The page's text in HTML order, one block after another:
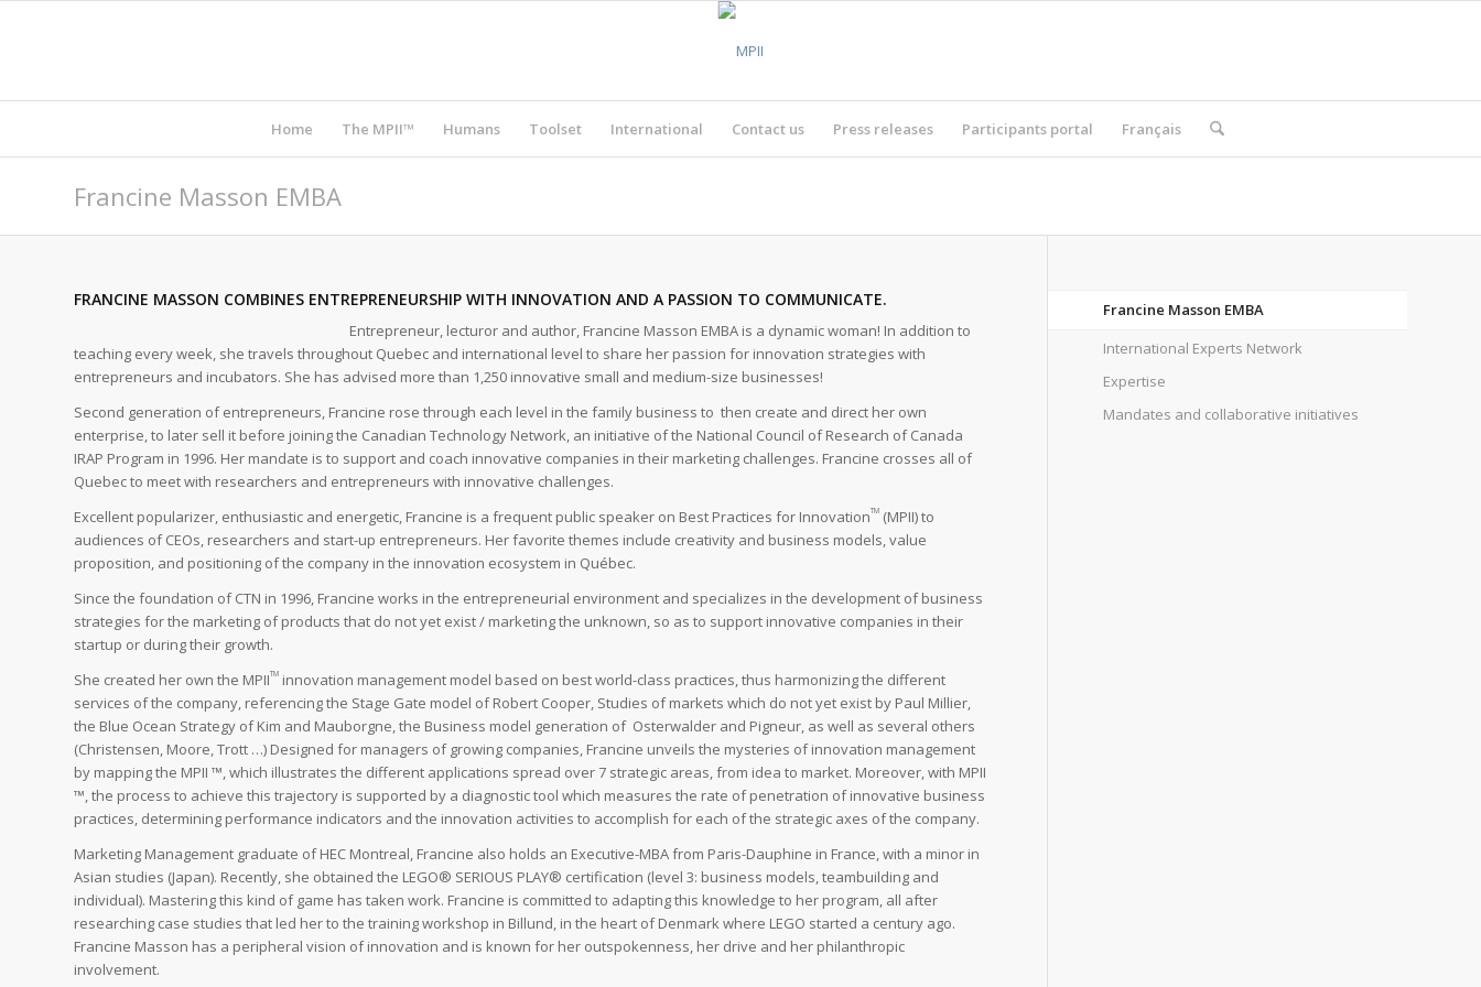
Home The MPII™ Humans Toolset International Contact us Press releases Participants portal Français
Francine Masson EMBA
FRANCINE MASSON COMBINES ENTREPRENEURSHIP WITH INNOVATION AND A PASSION TO COMMUNICATE.
Entrepreneur, lecturor and author, Francine Masson EMBA is a dynamic woman! In addition to
teaching every week, she travels throughout Quebec and international level to share her passion for innovation strategies with
entrepreneurs and incubators. She has advised more than 1,250 innovative small and medium-size businesses!
Second generation of entrepreneurs, Francine rose through each level in the family business to then create and direct her own
enterprise, to later sell it before joining the Canadian Technology Network, an initiative of the National Council of Research of Canada
IRAP Program in 1996. Her mandate is to support and coach innovative companies in their marketing challenges. Francine crosses all of
Quebec to meet with researchers and entrepreneurs with innovative challenges.
Excellent popularizer, enthusiastic and energetic, Francine is a frequent public speaker on Best Practices for InnovationTM (MPII) to
audiences of CEOs, researchers and start-up entrepreneurs. Her favorite themes include creativity and business models, value
proposition, and positioning of the company in the innovation ecosystem in Québec.
Since the foundation of CTN in 1996, Francine works in the entrepreneurial environment and specializes in the development of business
strategies for the marketing of products that do not yet exist / marketing the unknown, so as to support innovative companies in their
startup or during their growth.
She created her own the MPIITM innovation management model based on best world-class practices, thus harmonizing the different
services of the company, referencing the Stage Gate model of Robert Cooper, Studies of markets which do not yet exist by Paul Millier,
the Blue Ocean Strategy of Kim and Mauborgne, the Business model generation of Osterwalder and Pigneur, as well as several others
(Christensen, Moore, Trott …) Designed for managers of growing companies, Francine unveils the mysteries of innovation management
by mapping the MPII ™, which illustrates the different applications spread over 7 strategic areas, from idea to market. Moreover, with MPII
™, the process to achieve this trajectory is supported by a diagnostic tool which measures the rate of penetration of innovative business
practices, determining performance indicators and the innovation activities to accomplish for each of the strategic axes of the company.
Marketing Management graduate of HEC Montreal, Francine also holds an Executive-MBA from Paris-Dauphine in France, with a minor in
Asian studies (Japan). Recently, she obtained the LEGO® SERIOUS PLAY® certification (level 3: business models, teambuilding and
individual). Mastering this kind of game has taken work. Francine is committed to adapting this knowledge to her program, all after
researching case studies that led her to the training workshop in Billund, in the heart of Denmark where LEGO started a century ago.
Francine Masson has a peripheral vision of innovation and is known for her outspokenness, her drive and her philanthropic
involvement.
Francine Masson EMBA
International Experts Network
Expertise
Mandates and collaborative initiatives